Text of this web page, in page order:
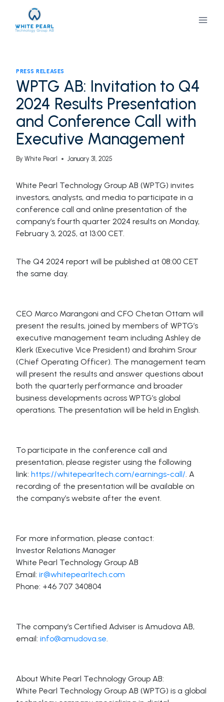
content
PRESS RELEASES
WPTG AB: Invitation to Q4
2024 Results Presentation
and Conference Call with
Executive Management
By White Pearl January 31, 2025
White Pearl Technology Group AB (WPTG) invites
investors, analysts, and media to participate in a
conference call and online presentation of the
company’s fourth quarter 2024 results on Monday,
February 3, 2025, at 13:00 CET.
The Q4 2024 report will be published at 08:00 CET
the same day.
CEO Marco Marangoni and CFO Chetan Ottam will
present the results, joined by members of WPTG’s
executive management team including Ashley de
Klerk (Executive Vice President) and Ibrahim Srour
(Chief Operating Officer). The management team
will present the results and answer questions about
both the quarterly performance and broader
business developments across WPTG’s global
operations. The presentation will be held in English.
To participate in the conference call and
presentation, please register using the following
link: https://whitepearltech.com/earnings-call/. A
recording of the presentation will be available on
the company’s website after the event.
For more information, please contact:
Investor Relations Manager
White Pearl Technology Group AB
Email: ir@whitepearltech.com
Phone: +46 707 340804
The company’s Certified Adviser is Amudova AB,
email: info@amudova.se.
About White Pearl Technology Group AB:
White Pearl Technology Group AB (WPTG) is a global